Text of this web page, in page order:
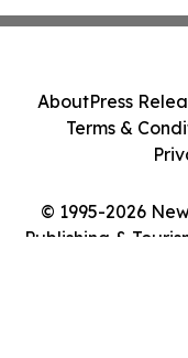
© 1995-2026
Publishing &
AboutPress
Terms &